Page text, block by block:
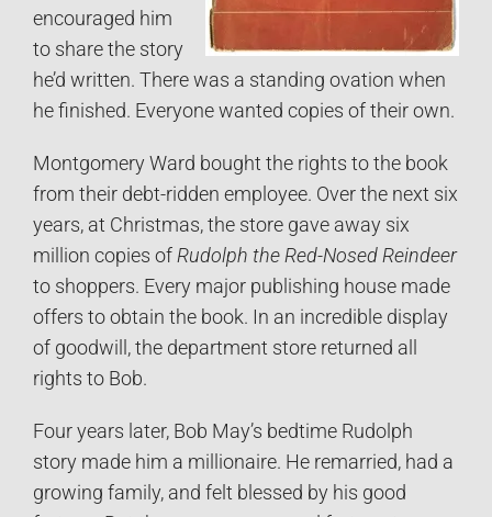
encouraged him
to share the story
he’d written. There was a standing ovation when
he finished. Everyone wanted copies of their own.
Montgomery Ward bought the rights to the book
from their debt-ridden employee. Over the next six
years, at Christmas, the store gave away six
million copies of Rudolph the Red-Nosed Reindeer
to shoppers. Every major publishing house made
offers to obtain the book. In an incredible display
of goodwill, the department store returned all
rights to Bob.
Four years later, Bob May’s bedtime Rudolph
story made him a millionaire. He remarried, had a
growing family, and felt blessed by his good